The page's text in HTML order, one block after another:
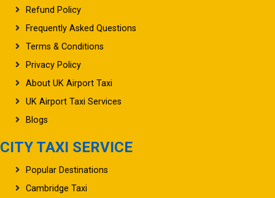
Refund Policy
Frequently Asked Questions
Terms & Conditions
Privacy Policy
About UK Airport Taxi
UK Airport Taxi Services
Blogs
CITY TAXI SERVICE
Popular Destinations
Cambridge Taxi